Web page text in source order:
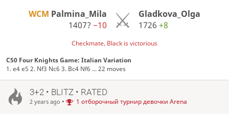
WCM Palmina_Mila
1407?−10
Gladkova_Olga
1726 +8
Checkmate, Black is victorious
C50 Four Knights Game: Italian Variation
1. e4 e5 2. Nf3 Nc6 3. Bc4 Nf6 ... 22 moves
3+2 • BLITZ • RATED
2 years ago • 1 отборочный турнир девочки Arena